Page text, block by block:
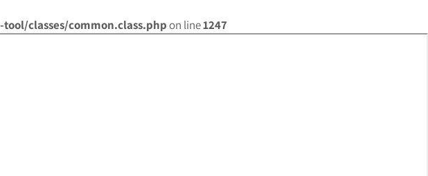
classes/common.class.phpon line1247